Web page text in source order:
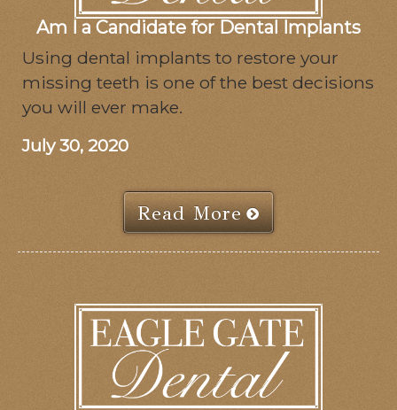
Am I a Candidate for Dental Implants
Using dental implants to restore your
missing teeth is one of the best decisions
you will ever make.
July 30, 2020
Read More